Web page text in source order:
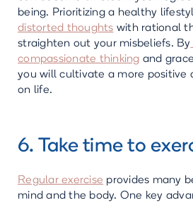
being. Prioritizing a healthy
distorted thoughts with rational
straighten out your misbeliefs. By
compassionate thinking and
you will cultivate a more positive
on life.
6. Take time to
Regular exercise provides many
mind and the body. One key